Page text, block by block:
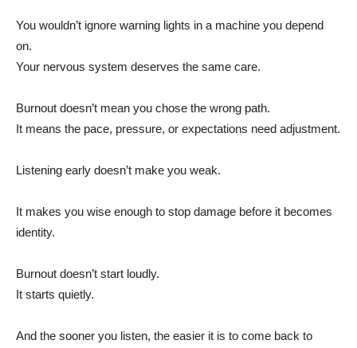
You wouldn’t ignore warning lights in a machine you depend
on.
Your nervous system deserves the same care.
Burnout doesn’t mean you chose the wrong path.
It means the pace, pressure, or expectations need adjustment.
Listening early doesn’t make you weak.
It makes you wise enough to stop damage before it becomes
identity.
Burnout doesn’t start loudly.
It starts quietly.
And the sooner you listen, the easier it is to come back to